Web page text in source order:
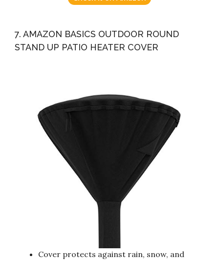
7. AMAZON BASICS OUTDOOR ROUND
STAND UP PATIO HEATER COVER
Cover protects against rain, snow, and